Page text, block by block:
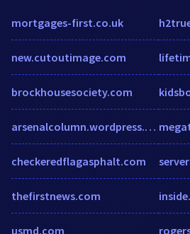
mortgages-first.co.uk
new.cutoutimage.com
brockhousesociety.com
arsenalcolumn.wordpress.com
checkeredflagasphalt.com
thefirstnews.com
usmd.com